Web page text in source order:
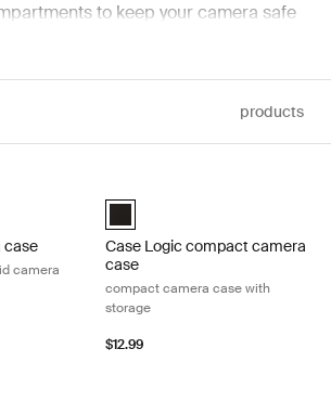
to keep your camera safe
the move.
products
System/Hybrid Camera Case Black (selected)
case
camera
Case Logic Compact Camera
Case Logic compact camera
case
compact camera case with
storage
$12.99